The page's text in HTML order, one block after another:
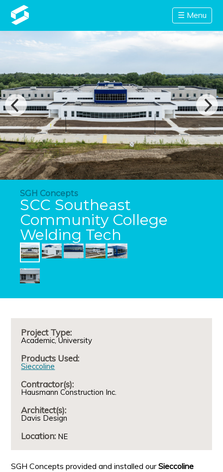
☰ Menu
SGH Concepts
SCC Southeast
Community College
Welding Tech
Project Type:
Academic University
Products Used:
Sieccoline
Contractor(s):
Hausmann Construction Inc.
Architect(s):
Davis Design
Location: NE
SGH Concepts provided and installed ourSieccoline